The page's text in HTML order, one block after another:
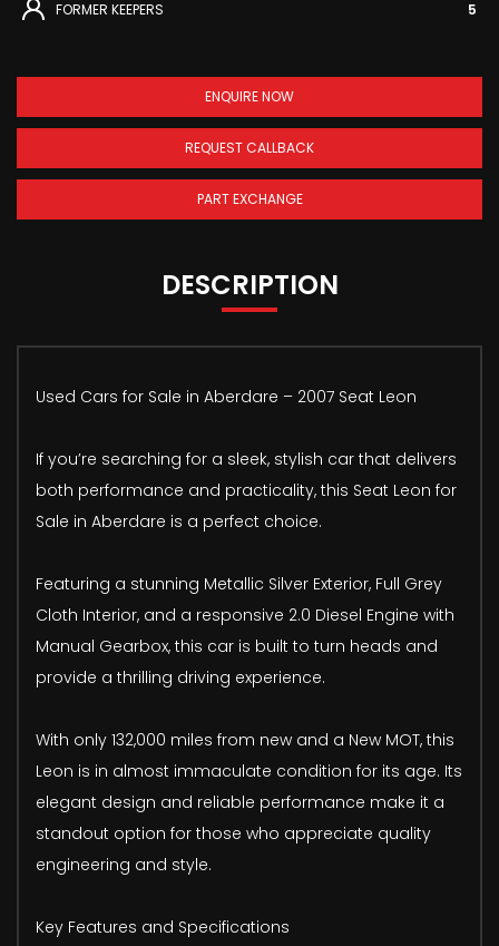
FORMER KEEPERS 5
ENQUIRE NOW
REQUEST CALLBACK
PART EXCHANGE
DESCRIPTION
Used Cars for Sale in Aberdare – 2007 Seat Leon
If you’re searching for a sleek, stylish car that delivers
both performance and practicality, this Seat Leon for
Sale in Aberdare is a perfect choice.
Featuring a stunning Metallic Silver Exterior, Full Grey
Cloth Interior, and a responsive 2.0 Diesel Engine with
Manual Gearbox, this car is built to turn heads and
provide a thrilling driving experience.
With only 132,000 miles from new and a New MOT, this
Leon is in almost immaculate condition for its age. Its
elegant design and reliable performance make it a
standout option for those who appreciate quality
engineering and style.
Key Features and Specifications